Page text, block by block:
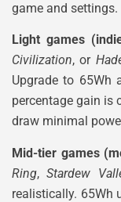
game and settings.
Light games
Civilization, or
Upgrade to 65Wh
percentage gain is
draw minimal
Mid-tier games
Ring,Stardew
realistically. 65Wh